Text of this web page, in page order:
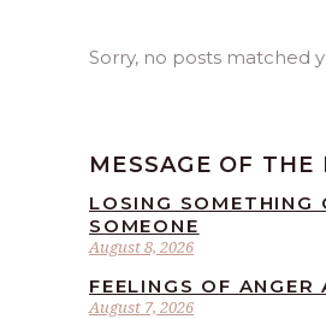
Sorry, no posts matched
MESSAGE OF THE
August 8, 2026
LOSING SOMETHING
SOMEONE
August 7, 2026
FEELINGS OF ANGER